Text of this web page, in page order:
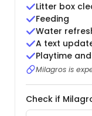
Litter box
Feeding
Water
A text
Playtime
Milagros is
Check if